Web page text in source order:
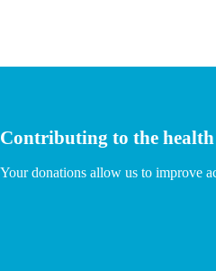
Contributing to the
Your donations allow us to improve